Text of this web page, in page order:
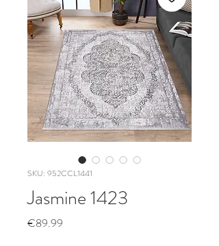
SKU: 952CCL1441
Jasmine 1423
€89.99